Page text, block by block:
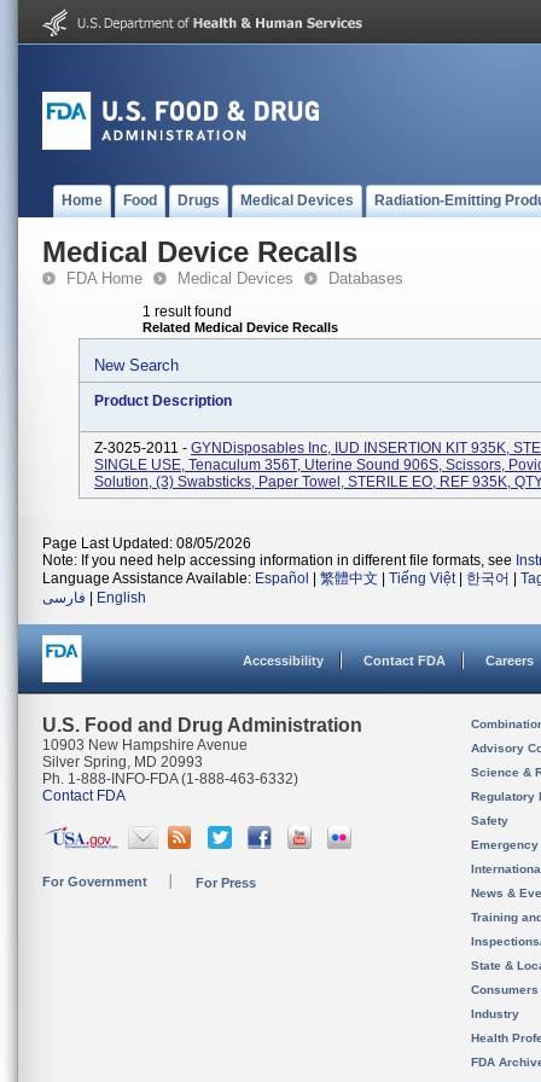
Home Food Drugs Medical Devices Radiation-Emitting
Medical Device Recalls
FDA Home Medical Devices Databases
1 result found
Related Medical Device Recalls
New Search
Product Description
Z-3025-2011 - GYNDisposables Inc, IUD INSERTION KIT 935K,
SINGLE USE, Tenaculum 356T, Uterine Sound 906S, Scissors,
Solution, (3) Swabsticks, Paper Towel, STERILE EO, REF 935K,
Page Last Updated: 08/05/2026
Note: If you need help accessing information in different file formats, see
Language Assistance Available: Español 繁體中文 Tiếng Việt| 한국어
فارسی
English
Accessibility Contact FDA Careers
U.S. Food and Drug Administration
10903 New Hampshire Avenue
Silver Spring, MD 20993
Ph. 1-888-INFO-FDA (1-888-463-6332)
Contact FDA
For Government For Press
Advisory
Science &
Regulatory
Safety
News &
Training
State &
Consumers
Industry
Health
FDA